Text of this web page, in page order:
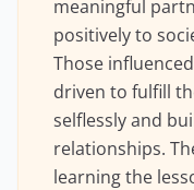
meaningful
positively to
Those
driven to fulfill
selflessly and
relationships.
learning the